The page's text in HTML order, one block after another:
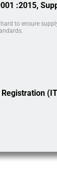
:2015,
to ensure